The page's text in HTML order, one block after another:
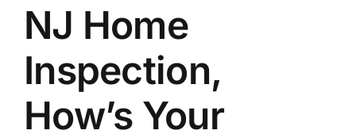
NJ Home
Inspection,
How’s Your